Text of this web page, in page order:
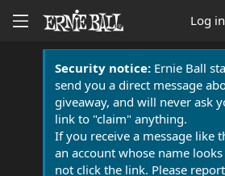
Log in
Security notice:Ernie Ball
send you a direct message
giveaway, and will never ask
link to "claim" anything.
If you receive a message like
an account whose name
not click the link. Please